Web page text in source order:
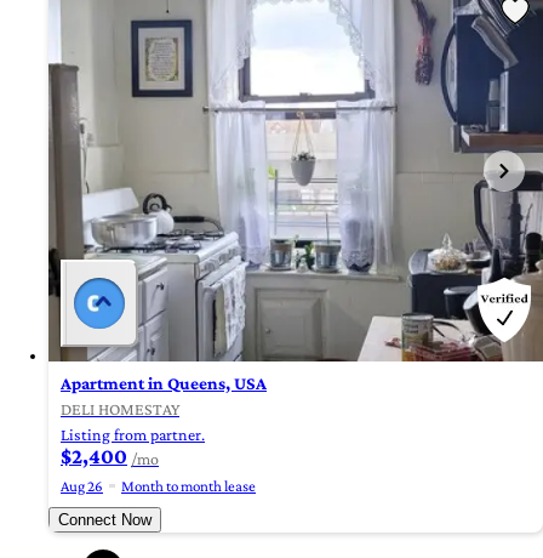
Apartment in Queens, USA
DELI HOMESTAY
Listing from partner.
$2,400 /mo
Aug 26
Month to month lease
Connect Now